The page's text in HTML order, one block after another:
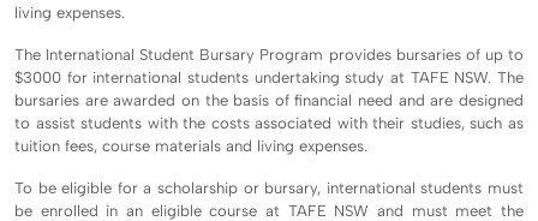
living expenses.
The International Student Bursary Program provides bursaries of up to
$3000 for international students undertaking study at TAFE NSW. The
bursaries are awarded on the basis of financial need and are designed
to assist students with the costs associated with their studies, such as
tuition fees, course materials and living expenses.
To be eligible for a scholarship or bursary, international students must
be enrolled in an eligible course at TAFE NSW and must meet the